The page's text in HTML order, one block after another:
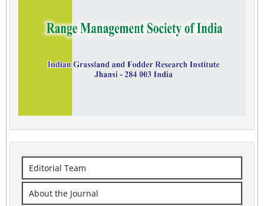
Editorial Team
About the Journal